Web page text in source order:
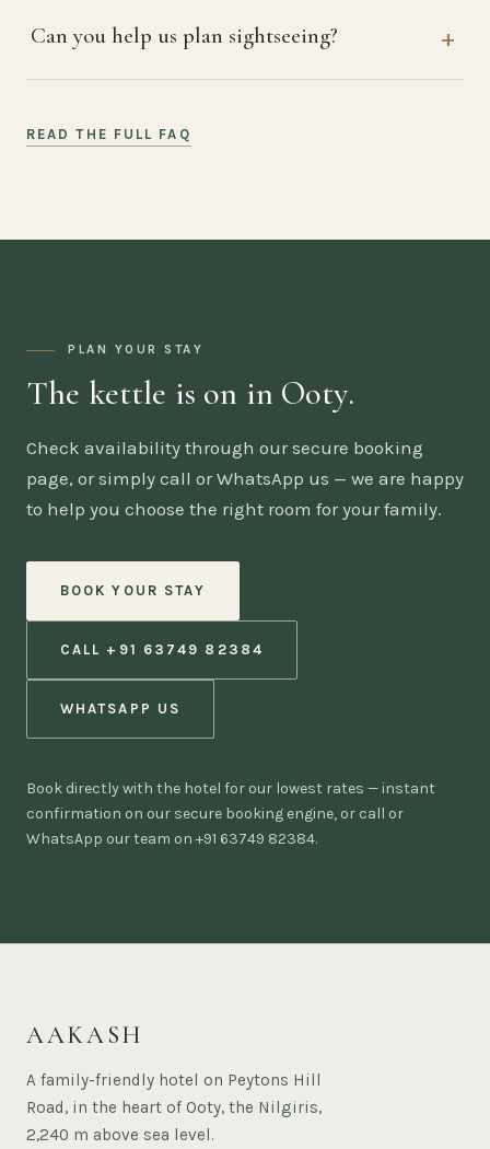
Can you help us plan sightseeing?
READ THE FULL FAQ
PLAN YOUR STAY
The kettle is on in Ooty.
Check availability through our secure booking
page, or simply call or WhatsApp us — we are happy
to help you choose the right room for your family.
BOOK YOUR STAY
CALL +91 63749 82384
WHATSAPP US
Book directly with the hotel for our lowest rates — instant
confirmation on our secure booking engine, or call or
WhatsApp our team on +91 63749 82384.
AAKASH
A family-friendly hotel on Peytons Hill
Road, in the heart of Ooty, the Nilgiris,
2,240 m above sea level.